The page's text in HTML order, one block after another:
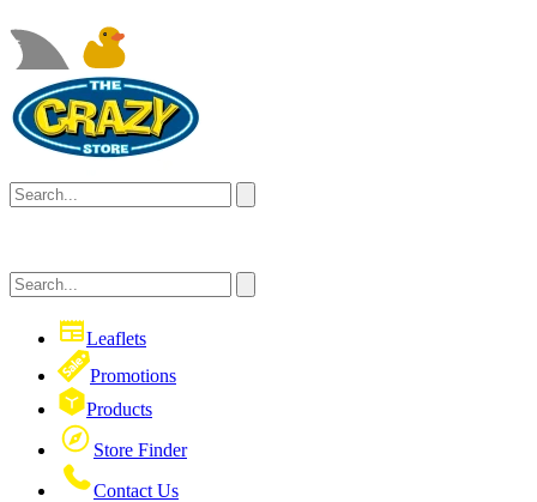
Leaflets
Promotions
Products
Store Finder
Contact Us